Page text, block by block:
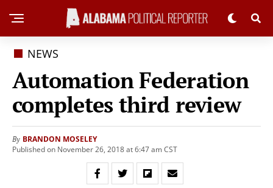
NEWS
Automation Federation
completes third review
By BRANDON MOSELEY
Published on November 26, 2018 at 6:47 am CST